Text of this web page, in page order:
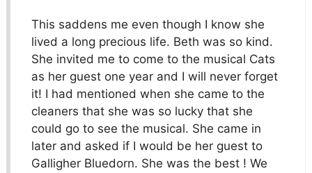
This saddens me even though I know she
lived a long precious life. Beth was so kind.
She invited me to come to the musical Cats
as her guest one year and I will never forget
it! I had mentioned when she came to the
cleaners that she was so lucky that she
could go to see the musical. She came in
later and asked if I would be her guest to
Galligher Bluedorn. She was the best ! We